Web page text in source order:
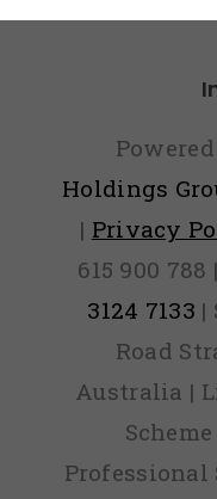
Panic
Holdings
| Privacy
615 900 788
3124 7133 |
Road
Australia |